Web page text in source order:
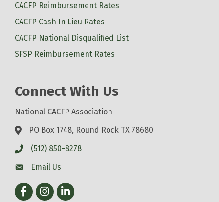
CACFP Reimbursement Rates
CACFP Cash In Lieu Rates
CACFP National Disqualified List
SFSP Reimbursement Rates
Connect With Us
National CACFP Association
PO Box 1748, Round Rock TX 78680
(512) 850-8278
Email Us
FacebookInstagram
LinkedIn